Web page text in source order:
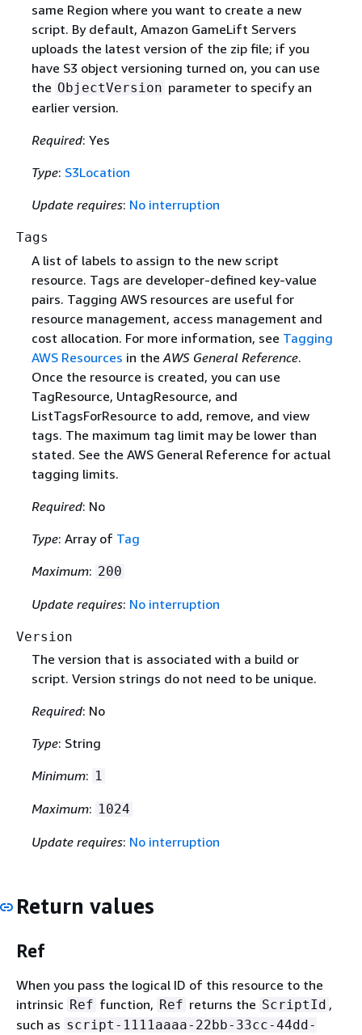
same Region where you want to create a new
script. By default, Amazon GameLift Servers
uploads the latest version of the zip file; if you
have S3 object versioning turned on, you can use
the ObjectVersion parameter to specify an
earlier version.
Required: Yes
Type: S3Location
Update requires: No interruption
Tags
A list of labels to assign to the new script
resource. Tags are developer-defined key-value
pairs. Tagging AWS resources are useful for
resource management, access management and
cost allocation. For more information, see Tagging
AWS Resources in the AWS General Reference.
Once the resource is created, you can use
TagResource, UntagResource, and
ListTagsForResource to add, remove, and view
tags. The maximum tag limit may be lower than
stated. See the AWS General Reference for actual
tagging limits.
Required: No
Type: Array of Tag
Maximum: 200
Update requires: No interruption
Version
The version that is associated with a build or
script. Version strings do not need to be unique.
Required: No
Type: String
Minimum: 1
Maximum: 1024
Update requires: No interruption
Return values
Ref
When you pass the logical ID of this resource to the
intrinsic Ref function, Ref returns the ScriptId ,
such as script-1111aaaa-22bb-33cc-44dd-